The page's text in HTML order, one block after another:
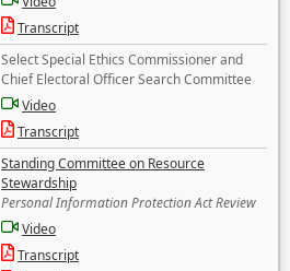
Transcript
Select Special Ethics Commissioner and
Chief Electoral Officer Search Committee
Video
Transcript
Standing Committee on Resource
Stewardship
Personal Information Protection Act Review
Video
Transcript